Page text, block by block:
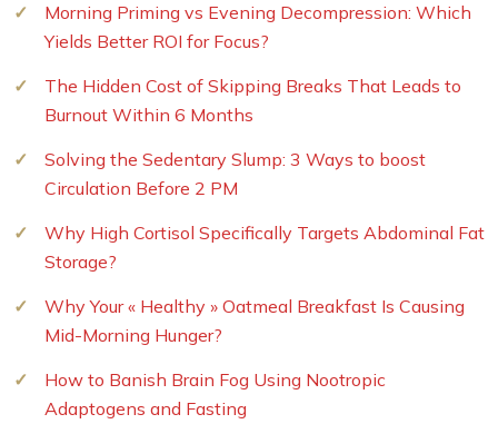
Morning Priming vs Evening Decompression: Which
Yields Better ROI for Focus?
The Hidden Cost of Skipping Breaks That Leads to
Burnout Within 6 Months
Solving the Sedentary Slump: 3 Ways to boost
Circulation Before 2 PM
Why High Cortisol Specifically Targets Abdominal Fat
Storage?
Why Your « Healthy » Oatmeal Breakfast Is Causing
Mid-Morning Hunger?
How to Banish Brain Fog Using Nootropic
Adaptogens and Fasting